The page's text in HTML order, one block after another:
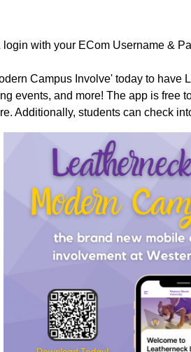
login with your ECom Username &
Campus Involve' today to have
events, and more! The app is free
Additionally, students can check